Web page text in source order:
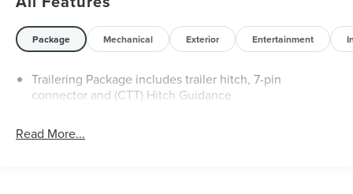
Blackout Package, Custom Convenience Package,
Custom Value Package, CX Safety Package, Deep-Tinted
impact airbags, Dual front side impact airbags, Dual Rear
USB Ports (charge Only), Durabed Pickup Bed, Electric
and Resume Speed, Electronic Stability Control,
Package Mechanical Exterior Entertainment
Trailering Package includes trailer hitch, 7-pin
connector and (CTT) Hitch Guidance
Read More...